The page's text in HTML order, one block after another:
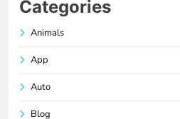
Categories
Animals
App
Auto
Blog